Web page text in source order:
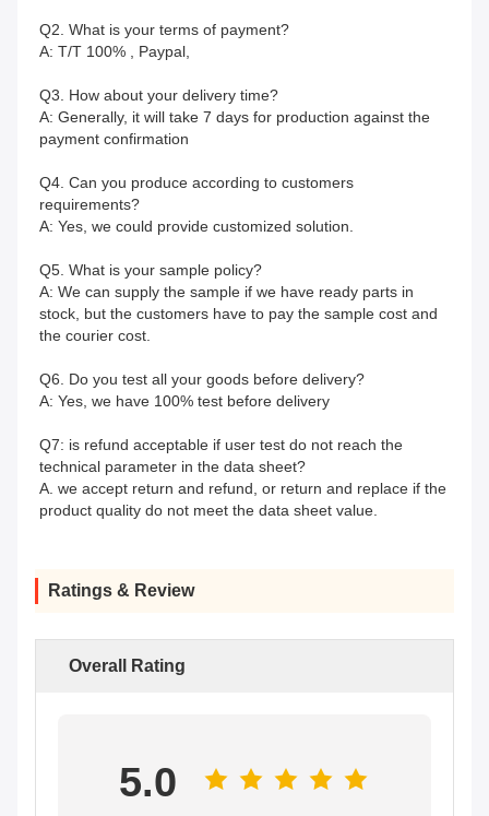
Q2. What is your terms of payment?
A: T/T 100% , Paypal,
Q3. How about your delivery time?
A: Generally, it will take 7 days for production against the
payment confirmation
Q4. Can you produce according to customers
requirements?
A: Yes, we could provide customized solution.
Q5. What is your sample policy?
A: We can supply the sample if we have ready parts in
stock, but the customers have to pay the sample cost and
the courier cost.
Q6. Do you test all your goods before delivery?
A: Yes, we have 100% test before delivery
Q7: is refund acceptable if user test do not reach the
technical parameter in the data sheet?
A. we accept return and refund, or return and replace if the
product quality do not meet the data sheet value.
Ratings & Review
Overall Rating
5.0